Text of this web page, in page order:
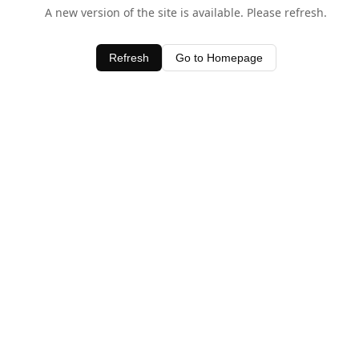
A new version of the site is available. Please refresh.
Refresh Go to Homepage